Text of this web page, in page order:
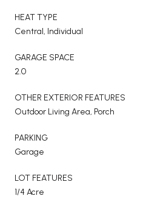
HEAT TYPE
Central, Individual
GARAGE SPACE
2.0
OTHER EXTERIOR FEATURES
Outdoor Living Area, Porch
PARKING
Garage
LOT FEATURES
1/4 Acre